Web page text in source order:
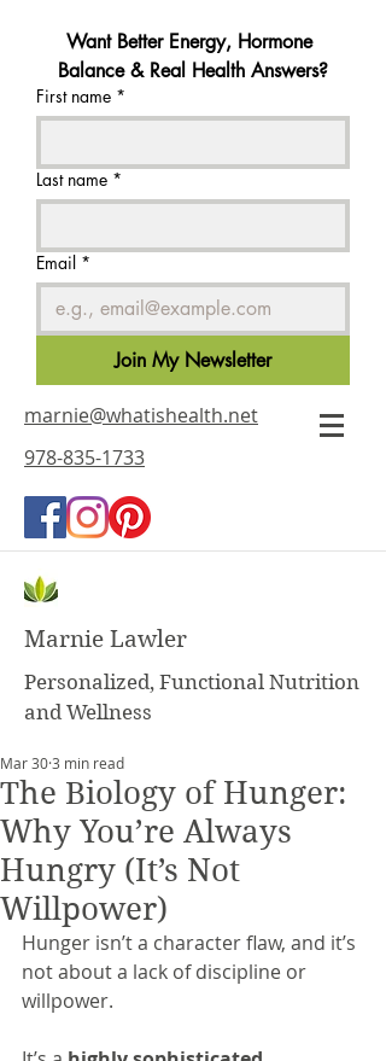
Want Better Energy, Hormone
Balance & Real Health Answers?
First name *
Last name *
Email *
Join My Newsletter
marnie@whatishealth.net
978-835-1733
Marnie Lawler
Personalized, Functional Nutrition
and Wellness
The Biology of Hunger:
Why You’re Always
Hungry (It’s Not
Willpower)
Mar 303 min read
Hunger isn’t a character flaw, and it’s
not about a lack of discipline or
willpower.